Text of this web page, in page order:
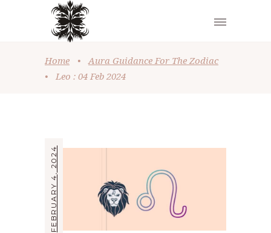
Home •
Aura Guidance For The Zodiac
•
Leo : 04 Feb 2024
FEBRUARY 4, 2024